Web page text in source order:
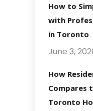
How to
with
in Toronto
June 3,
How
Compares
Toronto